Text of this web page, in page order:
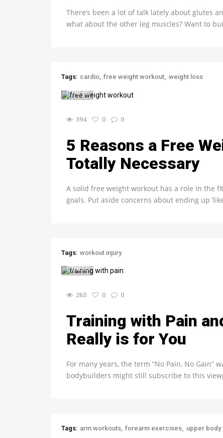
There’s been a lot of talk lately about glutes
what about the other leg muscles? Want to
Tags: cardio free weight workout weight loss
FITNESS
394 0 0
5 Reasons a Free
Totally Necessary
A solid free weight workout has a role in the
goals. Put aside concerns about ending up
Tags: workout injury
FITNESS
263 0 0
Training with Pain
Really is for You
For many years, the term “No Pain, No Gain”
bodybuilders might still subscribe to this
Tags: arm workouts forearm exercises upper body